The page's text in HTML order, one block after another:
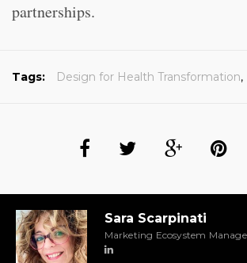
partnerships.
Tags: Design for Health Transformation,
Sara Scarpinati
Marketing Ecosystem